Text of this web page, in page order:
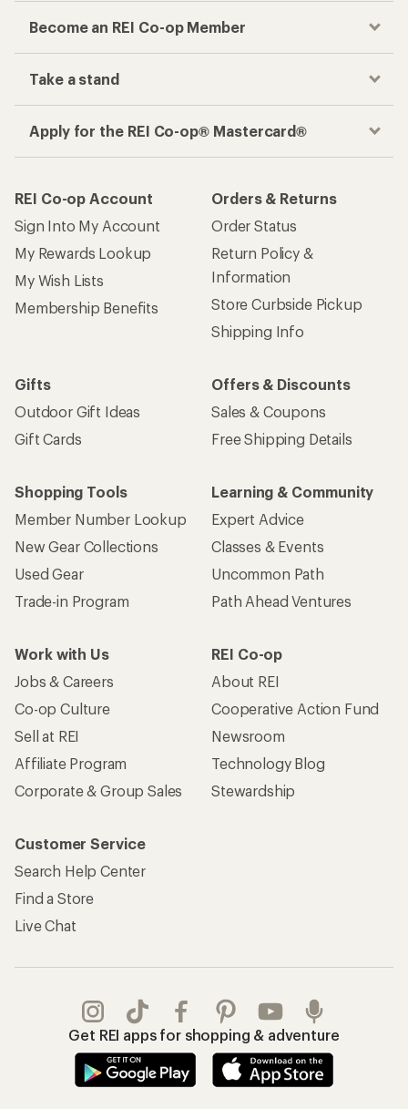
Become an REI Co-op Member
Take a stand
Apply for the REI Co-op® Mastercard®
REI Co-op Account
Sign Into My Account
My Rewards Lookup
My Wish Lists
Membership Benefits
Orders & Returns
Order Status
Return Policy &
Information
Store Curbside Pickup
Shipping Info
Gifts
Outdoor Gift Ideas
Gift Cards
Offers & Discounts
Sales & Coupons
Free Shipping Details
Shopping Tools
Member Number Lookup
New Gear Collections
Used Gear
Trade-in Program
Learning & Community
Expert Advice
Classes & Events
Uncommon Path
Path Ahead Ventures
Work with Us
Jobs & Careers
Co-op Culture
Sell at REI
Affiliate Program
Corporate & Group Sales
REI Co-op
About REI
Cooperative Action Fund
Newsroom
Technology Blog
Stewardship
Customer Service
Search Help Center
Find a Store
Live Chat
Get REI apps for shopping & adventure